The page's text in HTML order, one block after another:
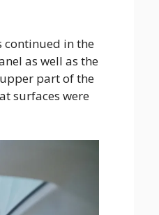
continued in the
as well as the
part of the
surfaces were